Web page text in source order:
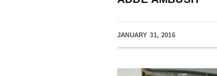
JANUARY 31, 2016